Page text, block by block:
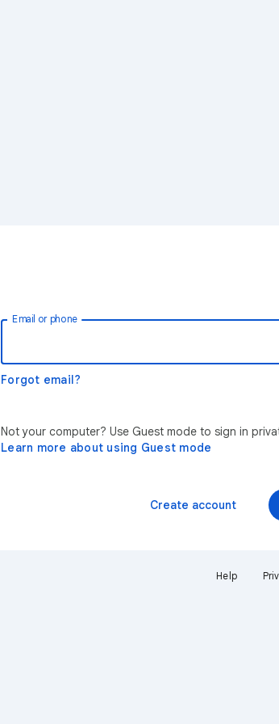
Email or phone
Forgot email?
Not your computer? Use Guest mode to sign in
Learn more about using Guest mode
Create account
Help